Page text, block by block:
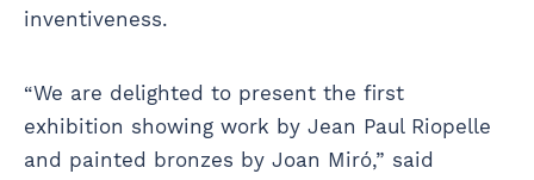
inventiveness.
“We are delighted to present the first
exhibition showing work by Jean Paul Riopelle
and painted bronzes by Joan Miró,” said